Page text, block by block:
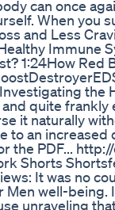
can once
When you
and Less
Immune
1:24How
the
quite frankly
it naturally
an increased
the PDF...
Shorts
It was no
well-being.
unraveling